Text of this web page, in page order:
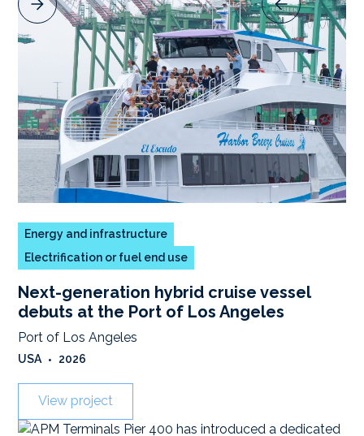
Energy and infrastructure
Electrification or fuel end use
Next-generation hybrid cruise vessel
debuts at the Port of Los Angeles
Port of Los Angeles
USA • 2026
View project